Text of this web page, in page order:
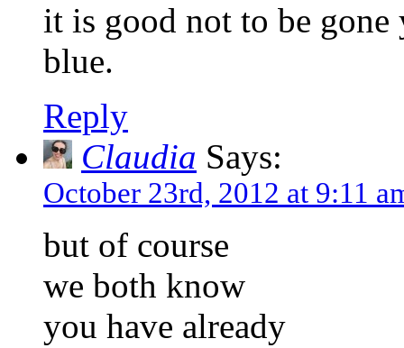
it is good not to be gone
blue.
Reply
Claudia Says:
October 23rd, 2012 at 9:11
but of course
we both know
you have already